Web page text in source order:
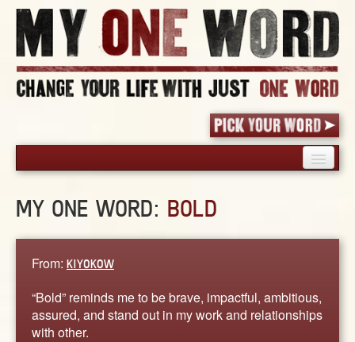
PICK YOUR WORD
BLOG
WORDS
STORIES
MY ONE WORD: BOLD
From: KIYOKOW
“Bold” reminds me to be brave, impactful, ambitious,
assured, and stand out in my work and relationships
with other.